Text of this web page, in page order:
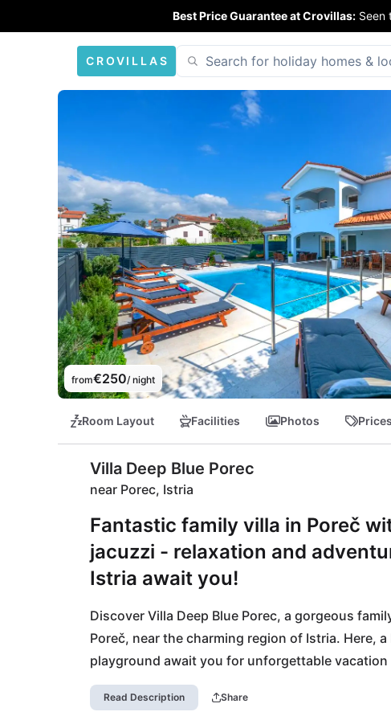
Best Price Guarantee at Crovillas: Seen
CROVILLAS
from€250/ night
Room Layout Facilities Photos
Villa Deep Blue Porec
near Porec, Istria
Fantastic family villa in Poreč
jacuzzi - relaxation and
Istria await you!
Discover Villa Deep Blue Porec, a gorgeous
Poreč, near the charming region of Istria. Here,
playground await you for unforgettable
on-site sauna or jacuzzi and enjoy life to the
Read Description Share